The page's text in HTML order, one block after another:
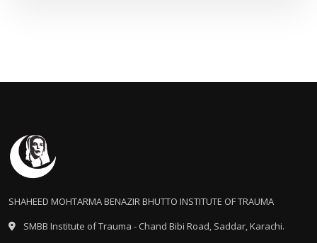
SHAHEED MOHTARMA BENAZIR BHUTTO INSTITUTE OF TRAUMA
SMBB Institute of Trauma - Chand Bibi Road, Saddar, Karachi.